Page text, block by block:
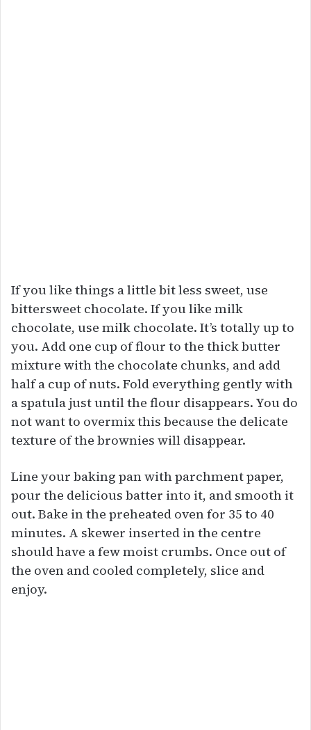
If you like things a little bit less sweet, use
bittersweet chocolate. If you like milk
chocolate, use milk chocolate. It’s totally up to
you. Add one cup of flour to the thick butter
mixture with the chocolate chunks, and add
half a cup of nuts. Fold everything gently with
a spatula just until the flour disappears. You do
not want to overmix this because the delicate
texture of the brownies will disappear.
Line your baking pan with parchment paper,
pour the delicious batter into it, and smooth it
out. Bake in the preheated oven for 35 to 40
minutes. A skewer inserted in the centre
should have a few moist crumbs. Once out of
the oven and cooled completely, slice and
enjoy.